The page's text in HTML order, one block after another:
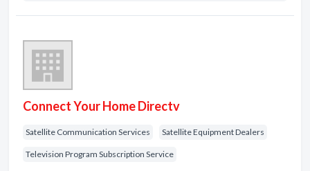
Connect Your Home Directv
Satellite Communication Services Satellite Equipment Dealers
Television Program Subscription Service